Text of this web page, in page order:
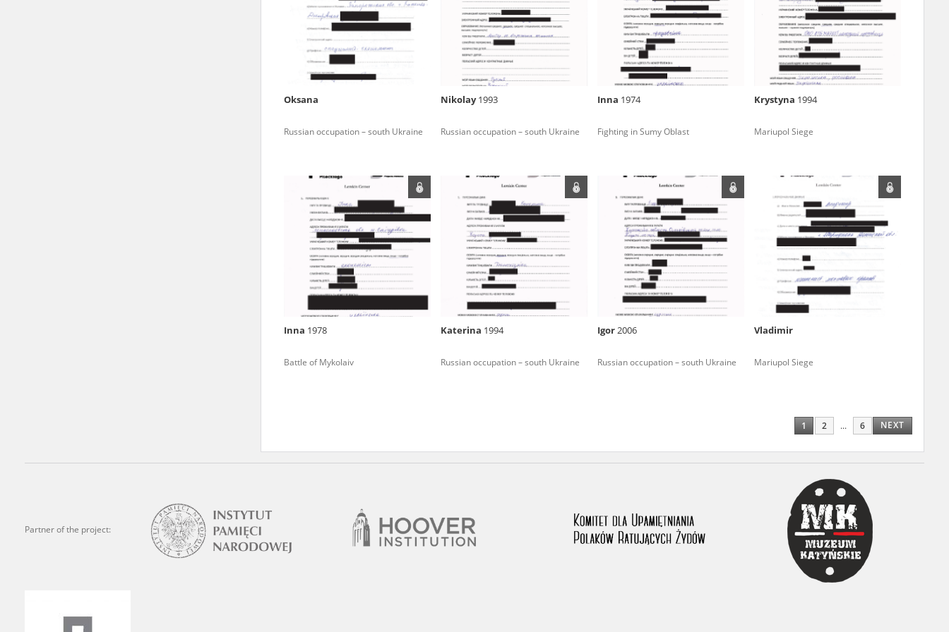
Oksana
Russian occupation – south Ukraine
Nikolay1993
Russian occupation – south Ukraine
Inna 1974
Fighting in Sumy Oblast
Krystyna 1994
Mariupol Siege
Inna 1978
Battle of Mykolaiv
Katerina 1994
Russian occupation – south Ukraine
Іgor2006
Russian occupation – south Ukraine
Vladimir
Mariupol Siege
1 2 ... 6 NEXT
Partner of the project:
The accounts record the harrowing experiences of Polish citizens – victims of the terror of two
totalitarian regimes. Many contain graphic details, and therefore should be accessed by minors only
research. The contents of the depositions were affected by the circumstances in which they were made,
proved fallible, while not all proceedings in which witnesses were heard ended in convictions.
On 26 February 2022 – two days after the Russian aggression – the Pilecki Institute established the
Raphael Lemkin Center for Documenting Russian Crimes in Ukraine. In February 2023, we commenced
the regular publication of questionnaires, filmed accounts, photographs and films documenting Russian
crimes against Ukrainian civilians in the “Chronicles of Terror” database. For safety reasons, full access
to these materials is possible only in the reading rooms of the Library of the Pilecki Institute in Warsaw
in Berlin after obtaining necessary permissions.
is of the utmost importance for us to obtain detailed information about witnesses and the people and